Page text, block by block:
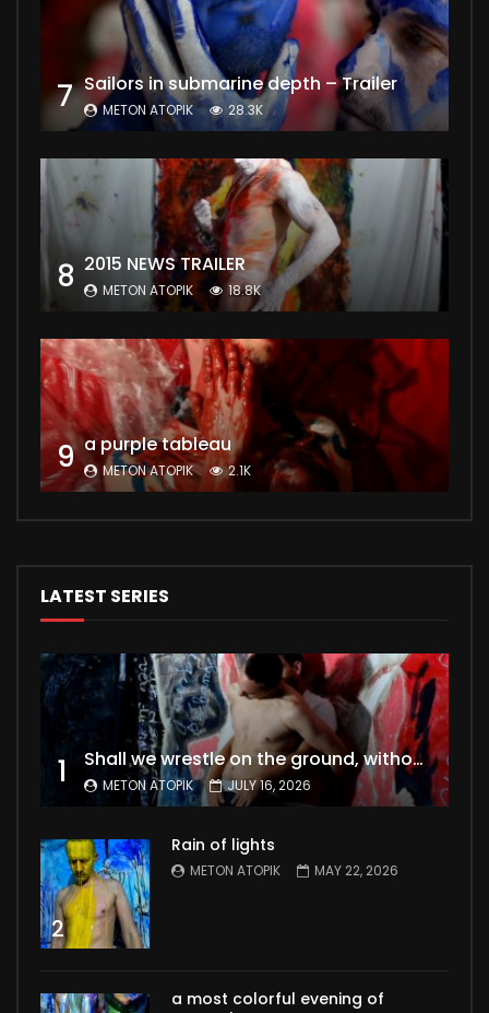
7 Sailors in submarine depth – Trailer
METON ATOPIK 28.3K
8 2015 NEWS TRAILER
METON ATOPIK 18.8K
9 a purple tableau
METON ATOPIK 2.1K
LATEST SERIES
1 Shall we wrestle on the ground, without a second thought for fleshly desires ?
METON ATOPIK JULY 16, 2026
2
Rain of lights
METON ATOPIK MAY 22, 2026
a most colorful evening of